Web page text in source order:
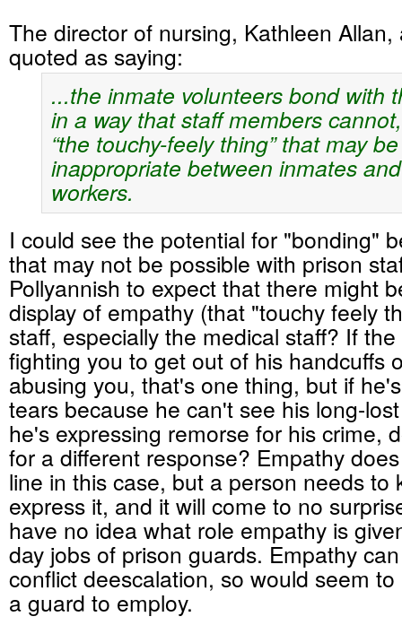
The director of nursing, Kathleen Allan,
quoted as saying:
...the inmate volunteers bond with
in a way that staff members
“the touchy-feely thing” that may be
inappropriate between inmates
workers.
I could see the potential for "bonding"
that may not be possible with prison
Pollyannish to expect that there might
display of empathy (that "touchy feely
staff, especially the medical staff? If
fighting you to get out of his handcuffs
abusing you, that's one thing, but if
tears because he can't see his long-
he's expressing remorse for his crime,
for a different response? Empathy
line in this case, but a person needs to
express it, and it will come to no
have no idea what role empathy is
day jobs of prison guards. Empathy
conflict deescalation, so would seem
a guard to employ.